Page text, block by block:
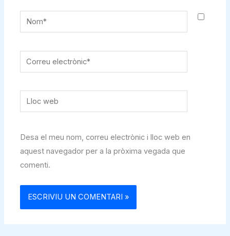
Nom*
Correu
electrònic*
Lloc
web
Desa el meu nom, correu electrònic i lloc web en
aquest navegador per a la pròxima vegada que
comenti.